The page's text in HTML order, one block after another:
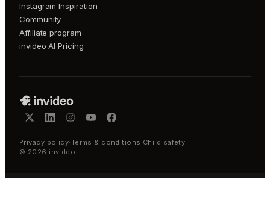
Instagram Inspiration
Community
Affiliate program
invideo AI Pricing
Privacy policy·Terms & conditions ·Child safety
© 2026 invideo